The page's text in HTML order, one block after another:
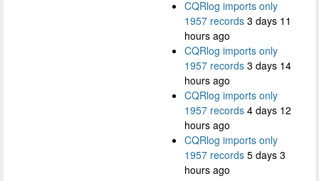
CQRlog imports only
1957 records 3 days 11
hours ago
CQRlog imports only
1957 records 3 days 14
hours ago
CQRlog imports only
1957 records 4 days 12
hours ago
CQRlog imports only
1957 records 5 days 3
hours ago